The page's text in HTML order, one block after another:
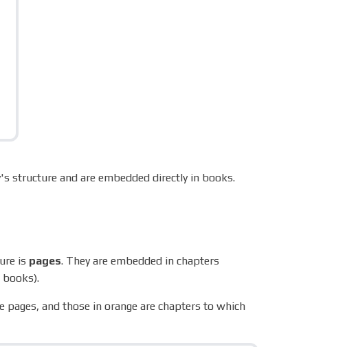
structure and are embedded directly in books.
is pages. They are embedded in chapters
books).
and those in orange are chapters to which